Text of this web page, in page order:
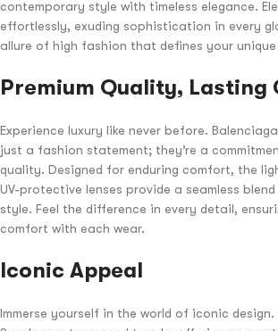
contemporary style with timeless elegance.
effortlessly, exuding sophistication in every
allure of high fashion that defines your
Premium Quality, Lasting
Experience luxury like never before. Balenciaga
just a fashion statement; they’re a
quality. Designed for enduring comfort, the
UV-protective lenses provide a seamless
style. Feel the difference in every detail,
comfort with each wear.
Iconic Appeal
Immerse yourself in the world of iconic design.